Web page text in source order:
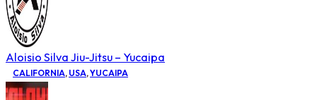
Aloisio Silva Jiu-Jitsu – Yucaipa
CALIFORNIA, USA,YUCAIPA